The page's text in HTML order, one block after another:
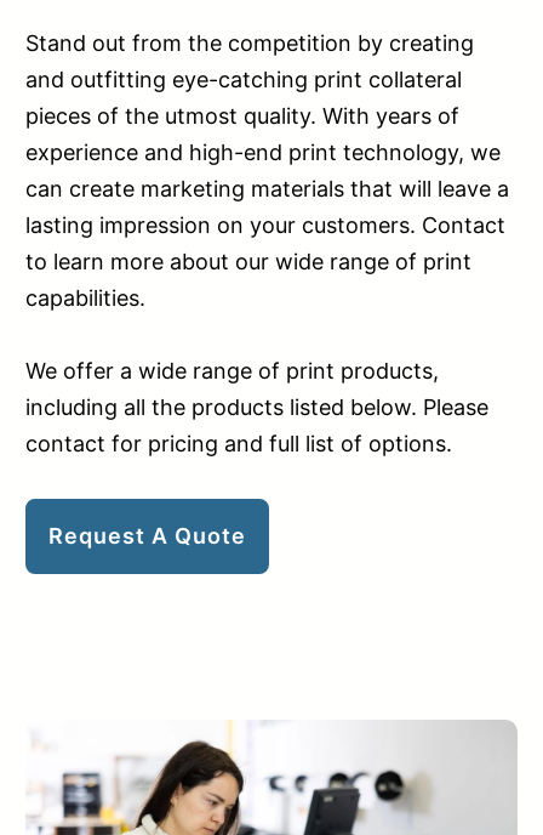
Stand out from the competition by creating
and outfitting eye-catching print collateral
pieces of the utmost quality. With years of
experience and high-end print technology, we
can create marketing materials that will leave a
lasting impression on your customers. Contact
to learn more about our wide range of print
capabilities.
We offer a wide range of print products,
including all the products listed below. Please
contact for pricing and full list of options.
Request A Quote